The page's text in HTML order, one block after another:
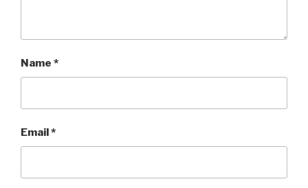
Name *
Email*